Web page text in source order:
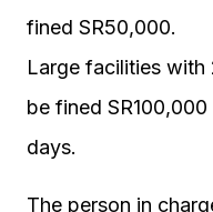
fined SR50,000.
Large facilities with
be fined
days.
The person in